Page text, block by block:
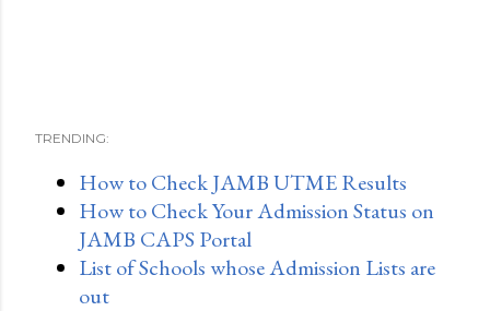
TRENDING:
How to Check JAMB UTME Results
How to Check Your Admission Status on
JAMB CAPS Portal
List of Schools whose Admission Lists are
out